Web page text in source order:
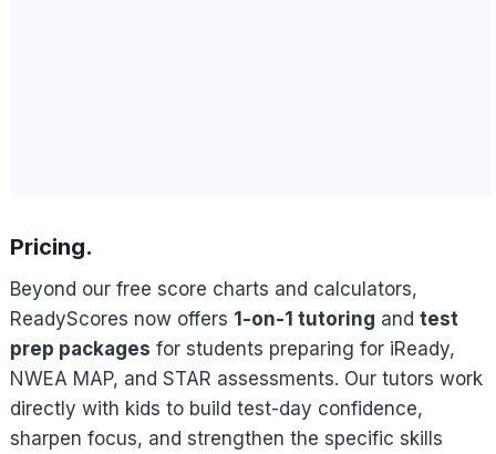
Pricing.
Beyond our free score charts and calculators,
ReadyScores now offers 1-on-1 tutoring and test
prep packages for students preparing for iReady,
NWEA MAP, and STAR assessments. Our tutors work
directly with kids to build test-day confidence,
sharpen focus, and strengthen the specific skills